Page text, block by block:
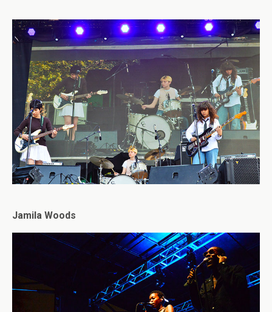
Jamila Woods